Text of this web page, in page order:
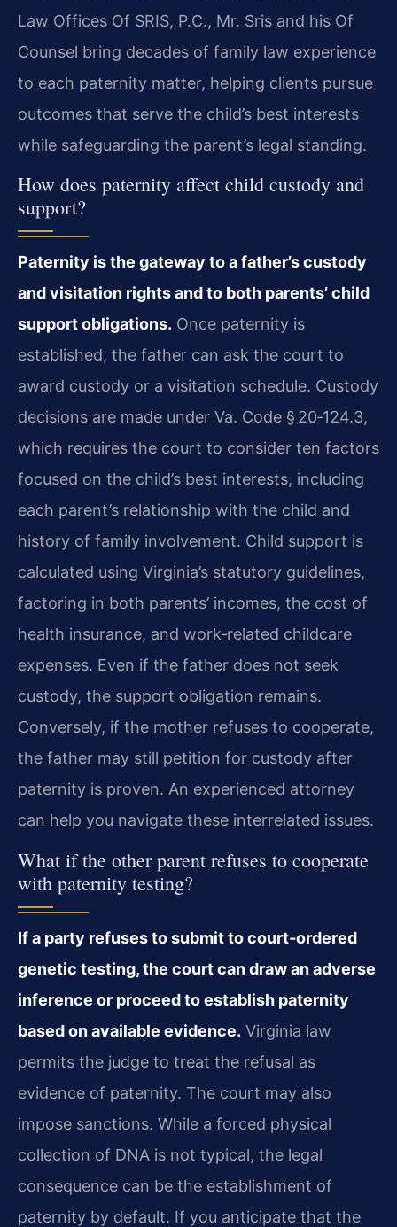
Law Offices Of SRIS, P.C., Mr. Sris and his Of
Counsel bring decades of family law experience
to each paternity matter, helping clients pursue
outcomes that serve the child’s best interests
while safeguarding the parent’s legal standing.
How does paternity affect child custody and
support?
Paternity is the gateway to a father’s custody
and visitation rights and to both parents’ child
support obligations. Once paternity is
established, the father can ask the court to
award custody or a visitation schedule. Custody
decisions are made under Va. Code § 20‑124.3,
which requires the court to consider ten factors
focused on the child’s best interests, including
each parent’s relationship with the child and
history of family involvement. Child support is
calculated using Virginia’s statutory guidelines,
factoring in both parents’ incomes, the cost of
health insurance, and work‑related childcare
expenses. Even if the father does not seek
custody, the support obligation remains.
Conversely, if the mother refuses to cooperate,
the father may still petition for custody after
paternity is proven. An experienced attorney
can help you navigate these interrelated issues.
What if the other parent refuses to cooperate
with paternity testing?
If a party refuses to submit to court‑ordered
genetic testing, the court can draw an adverse
inference or proceed to establish paternity
based on available evidence. Virginia law
permits the judge to treat the refusal as
evidence of paternity. The court may also
impose sanctions. While a forced physical
collection of DNA is not typical, the legal
consequence can be the establishment of
paternity by default. If you anticipate that the